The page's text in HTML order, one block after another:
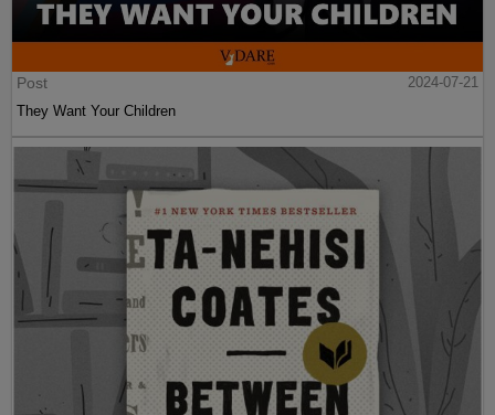
Post
2024-07-21
They Want Your Children